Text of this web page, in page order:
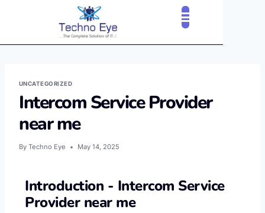
UNCATEGORIZED
Intercom Service Provider
near me
By Techno Eye May 14, 2025
Introduction - Intercom Service
Provider near me